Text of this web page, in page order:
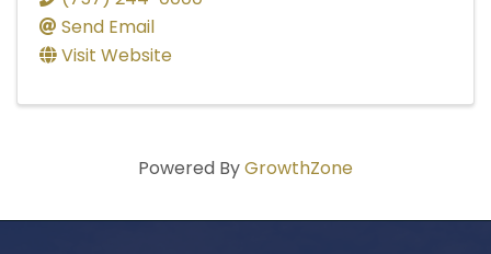
Send Email
Visit Website
Powered ByGrowthZone